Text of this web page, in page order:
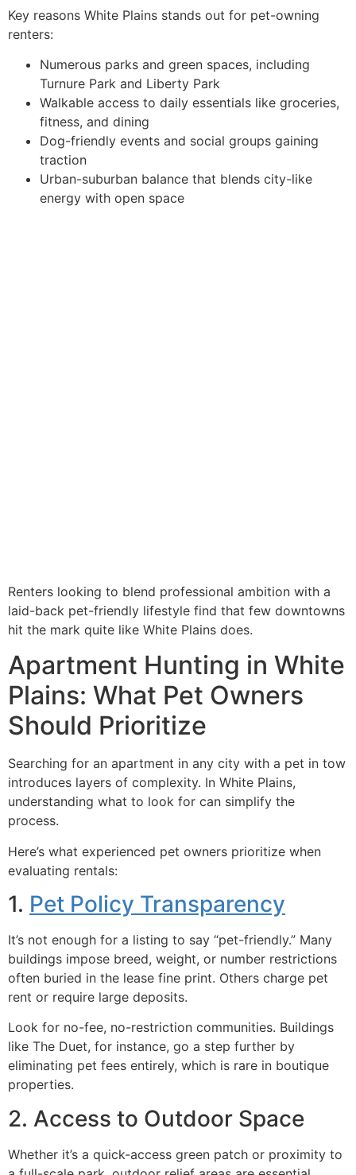
Key reasons White Plains stands out for pet-owning
renters:
Numerous parks and green spaces, including
Turnure Park and Liberty Park
Walkable access to daily essentials like groceries,
fitness, and dining
Dog-friendly events and social groups gaining
traction
Urban-suburban balance that blends city-like
energy with open space
Renters looking to blend professional ambition with a
laid-back pet-friendly lifestyle find that few downtowns
hit the mark quite like White Plains does.
Apartment Hunting in White
Plains: What Pet Owners
Should Prioritize
Searching for an apartment in any city with a pet in tow
introduces layers of complexity. In White Plains,
understanding what to look for can simplify the
process.
Here’s what experienced pet owners prioritize when
evaluating rentals:
1. Pet Policy Transparency
It’s not enough for a listing to say “pet-friendly.” Many
buildings impose breed, weight, or number restrictions
often buried in the lease fine print. Others charge pet
rent or require large deposits.
Look for no-fee, no-restriction communities. Buildings
like The Duet, for instance, go a step further by
eliminating pet fees entirely, which is rare in boutique
properties.
2. Access to Outdoor Space
Whether it’s a quick-access green patch or proximity to